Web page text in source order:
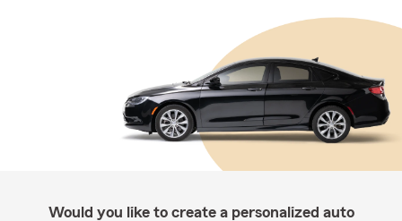
Would you like to create a personalized auto